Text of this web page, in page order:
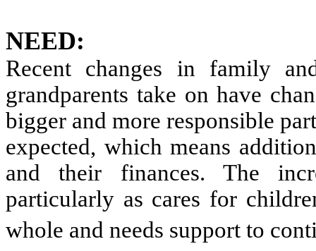
NEED:
Recent changes in family
grandparents take on have
bigger and more responsible
expected, which means
and their finances. The
particularly as cares for
whole and needs support to